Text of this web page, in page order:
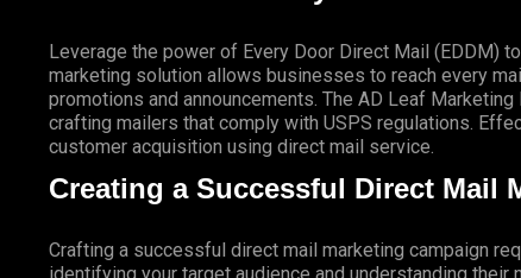
Leverage the power of Every Door Direct Mail (EDDM)
marketing solution allows businesses to reach every
promotions and announcements. The AD Leaf
crafting mailers that comply with USPS regulations.
customer acquisition using direct mail service.
Creating a Successful Direct Mail
Crafting a successful direct mail marketing campaign